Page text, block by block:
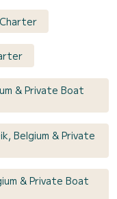
& Private Boat
Belgium & Private
& Private Boat